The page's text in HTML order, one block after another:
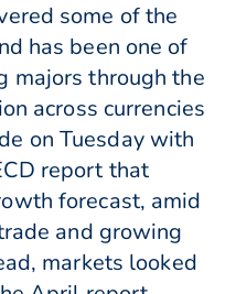
some of the
has been one of
majors through the
across currencies
on Tuesday with
report that
forecast, amid
and growing
markets looked